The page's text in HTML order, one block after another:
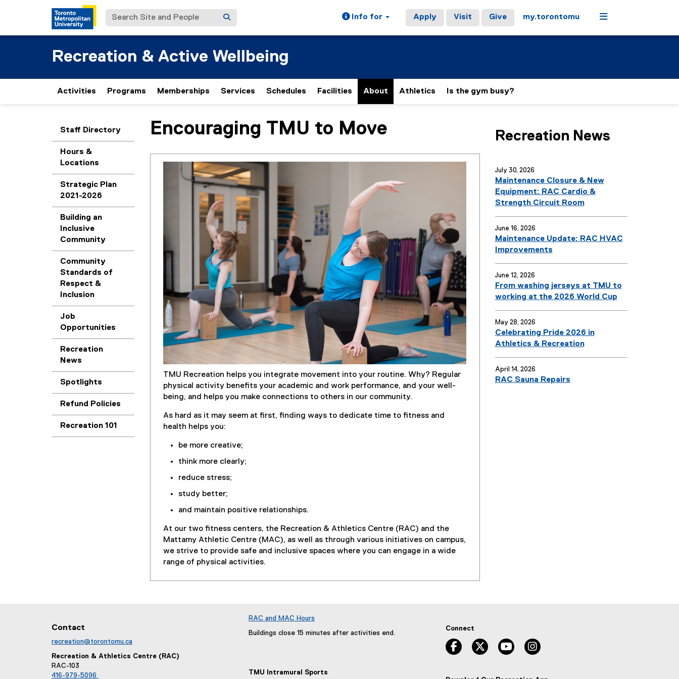
Search Site and People Info for Apply Visit Give my.torontomu Menu
Recreation & Active Wellbeing
Activities Programs Memberships Services Schedules Facilities About Athletics
(
n
)
Is the gym busy?
Staff Directory
Hours &
Locations
Strategic Plan
2021-2026
Building an
Inclusive
Community
Community
Standards of
Respect &
Inclusion
Job
Opportunities
Recreation
News
Spotlights
Refund Policies
Recreation 101
You are now in the main content area
Encouraging TMU to Move
TMU Recreation helps you integrate movement into your routine. Why? Regular
physical activity benefits your academic and work performance, and your well-
being, and helps you make connections to others in our community.
As hard as it may seem at first, finding ways to dedicate time to fitness and
health helps you:
be more creative;
think more clearly;
reduce stress;
study better;
and maintain positive relationships.
At our two fitness centers, the Recreation & Athletics Centre (RAC) and the
Mattamy Athletic Centre (MAC), as well as through various initiatives on campus,
we strive to provide safe and inclusive spaces where you can engage in a wide
range of physical activities.
Recreation News
July 30, 2026
Maintenance Closure & New
Equipment: RAC Cardio &
Strength Circuit Room
June 16, 2026
Maintenance Update: RAC HVAC
Improvements
June 12, 2026
From washing jerseys at TMU to
working at the 2026 World Cup
May 28, 2026
Celebrating Pride 2026 in
Athletics & Recreation
April 14, 2026
RAC Sauna Repairs
Contact
recreation@torontomu.ca
Recreation & Athletics Centre (RAC)
RAC-103
416-979-5096
RAC and MAC Hours
Buildings close 15 minutes after activities end.
TMU Intramural Sports
Connect
facebook, opens new window
twitter, opens new window
youtube, opens new window